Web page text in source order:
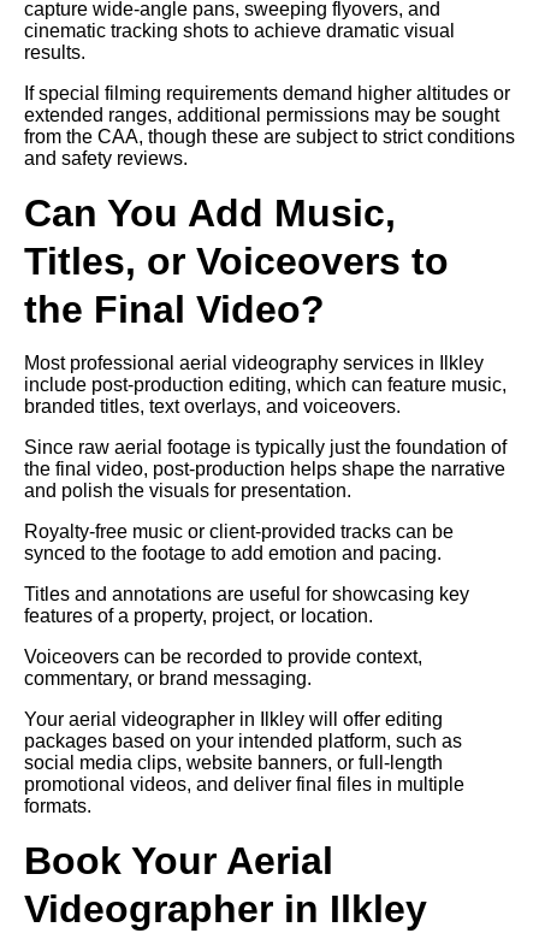
capture wide-angle pans, sweeping flyovers, and
cinematic tracking shots to achieve dramatic visual
results.
If special filming requirements demand higher altitudes or
extended ranges, additional permissions may be sought
from the CAA, though these are subject to strict conditions
and safety reviews.
Can You Add Music,
Titles, or Voiceovers to
the Final Video?
Most professional aerial videography services in Ilkley
include post-production editing, which can feature music,
branded titles, text overlays, and voiceovers.
Since raw aerial footage is typically just the foundation of
the final video, post-production helps shape the narrative
and polish the visuals for presentation.
Royalty-free music or client-provided tracks can be
synced to the footage to add emotion and pacing.
Titles and annotations are useful for showcasing key
features of a property, project, or location.
Voiceovers can be recorded to provide context,
commentary, or brand messaging.
Your aerial videographer in Ilkley will offer editing
packages based on your intended platform, such as
social media clips, website banners, or full-length
promotional videos, and deliver final files in multiple
formats.
Book Your Aerial
Videographer in Ilkley